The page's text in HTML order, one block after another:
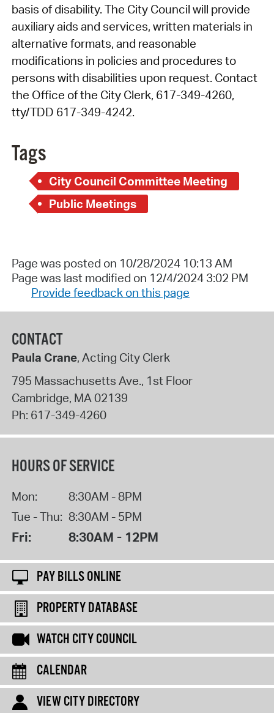
basis of disability. The City Council will provide
auxiliary aids and services, written materials in
alternative formats, and reasonable
modifications in policies and procedures to
persons with disabilities upon request. Contact
the Office of the City Clerk, 617-349-4260,
tty/TDD 617-349-4242.
Tags
City Council Committee Meeting
Public Meetings
Page was posted on 10/28/2024 10:13 AM
Page was last modified on 12/4/2024 3:02 PM
Provide feedback on this page
CONTACT
Paula Crane, Acting City Clerk
795 Massachusetts Ave., 1st Floor
Cambridge, MA 02139
Ph: 617-349-4260
HOURS OF SERVICE
Mon:
8:30AM - 8PM
Tue - Thu: 8:30AM - 5PM
Fri: 8:30AM - 12PM
PAY BILLS ONLINE
PROPERTY DATABASE
WATCH CITY COUNCIL
CALENDAR
VIEW CITY DIRECTORY